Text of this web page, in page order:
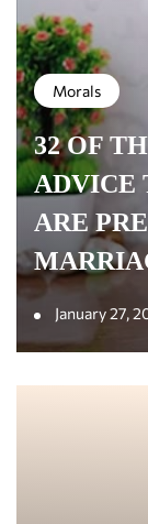
Morals
32 OF
ADVICE
ARE
January 27,